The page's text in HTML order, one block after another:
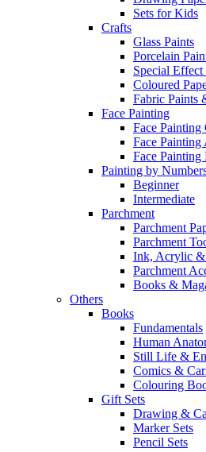
Sets for Kids
Crafts
Glass Paints
Porcelain
Special Effect
Coloured
Fabric Paints
Face Painting
Face Painting
Face Painting
Face Painting
Painting by
Beginner
Intermediate
Parchment
Parchment
Parchment
Ink, Acrylic &
Parchment
Books &
Others
Books
Fundamentals
Human
Still Life &
Comics &
Colouring
Gift Sets
Drawing &
Marker Sets
Pencil Sets